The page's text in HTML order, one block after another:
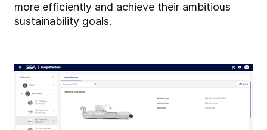
more efficiently and achieve their ambitious
sustainability goals.